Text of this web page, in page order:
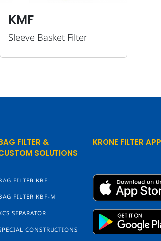
KMF
Sleeve Basket Filter
FILTER &
SOLUTIONS
FILTER KBF
FILTER KBF-M
SEPARATOR
CONSTRUCTIONS
KRONE FILTER APP